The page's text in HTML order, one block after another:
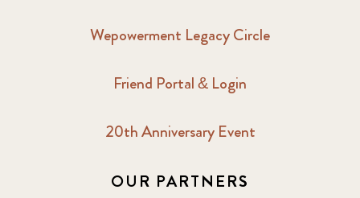
Wepowerment Legacy Circle
Friend Portal & Login
20th Anniversary Event
OUR PARTNERS